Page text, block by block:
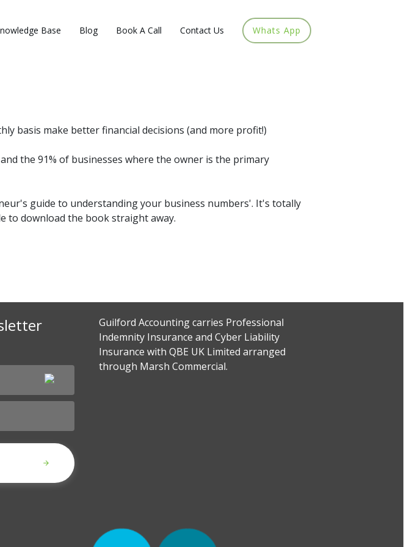
Base Blog Book A Call Contact Us Whats App
basis make better financial decisions (and more profit!)
the 91% of businesses where the owner is the primary
guide to understanding your business numbers'. It's totally
to download the book straight away.
Guilford Accounting carries Professional
Indemnity Insurance and Cyber Liability
Insurance with QBE UK Limited arranged
through Marsh Commercial.